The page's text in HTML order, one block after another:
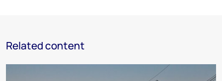
Related content